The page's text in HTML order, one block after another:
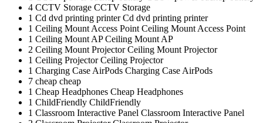
4 CCTV Storage CCTV Storage
1 Cd dvd printing printerCd dvd printing printer
1 Ceiling Mount Access Point Ceiling Mount Access Point
1 Ceiling Mount APCeiling Mount AP
2 Ceiling Mount ProjectorCeiling Mount Projector
1 Ceiling ProjectorCeiling Projector
1 Charging Case AirPods Charging Case AirPods
7 cheap cheap
1 Cheap Headphones Cheap Headphones
1 ChildFriendly ChildFriendly
1 Classroom Interactive Panel Classroom Interactive Panel